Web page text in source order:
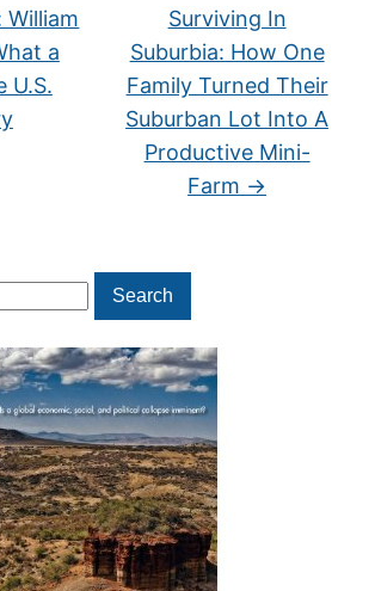
Search
William
a
U.S.
Surviving In
Suburbia: How One
Family Turned Their
Suburban Lot Into A
Productive Mini-
Farm →